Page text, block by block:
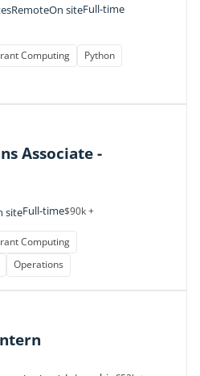
RemoteOn siteFull-time
Computing
Python
Associate -
siteFull-time$90k +
Computing
Operations